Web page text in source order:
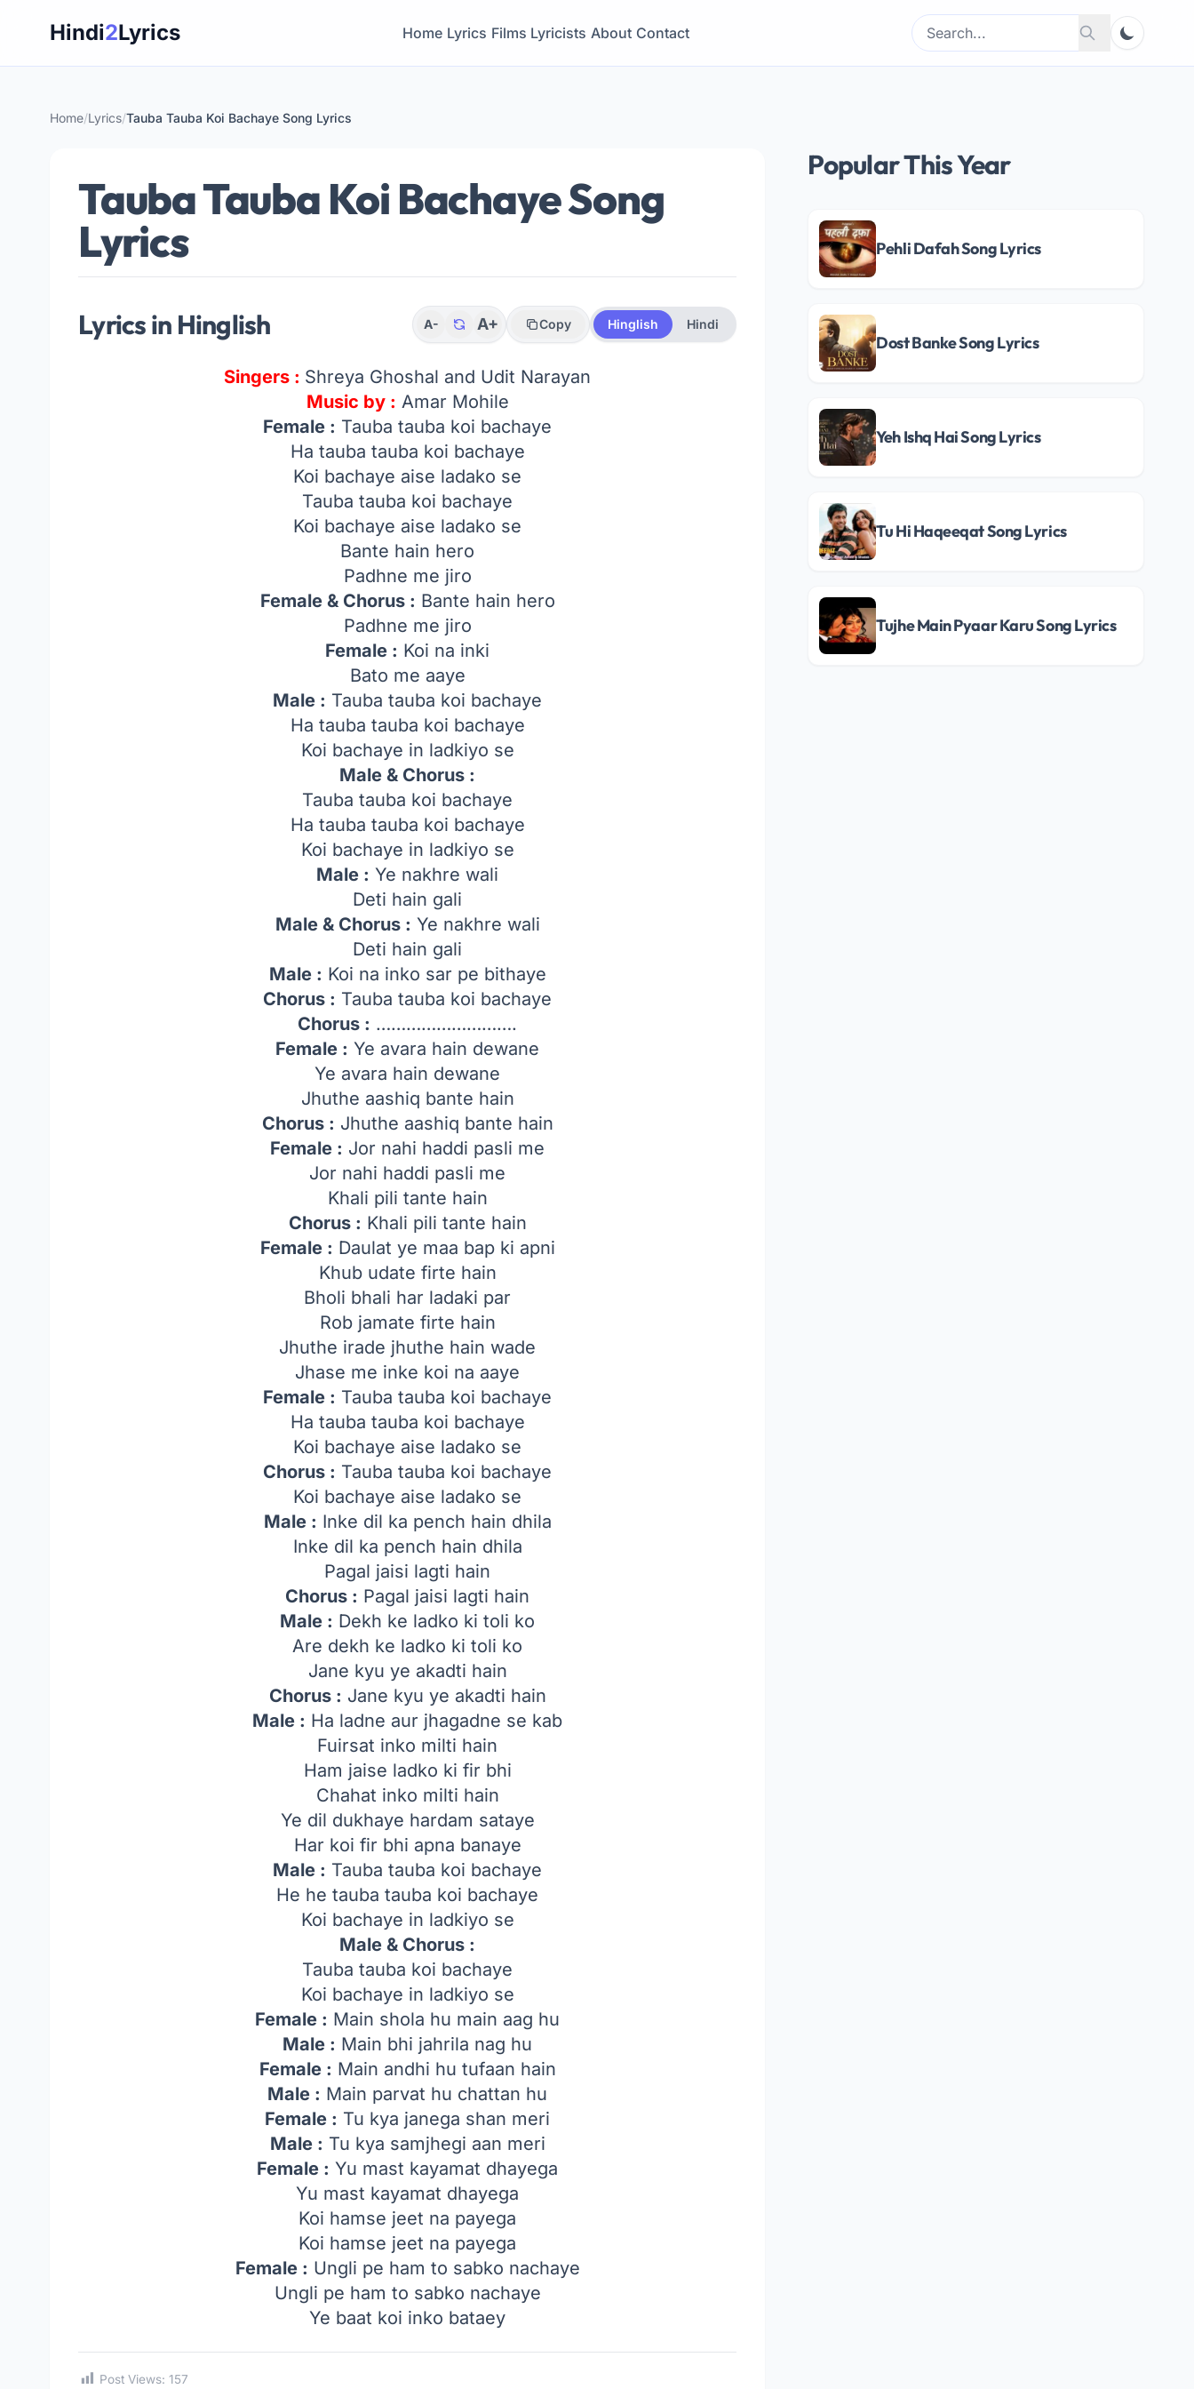
Hindi2Lyrics Home Lyrics Films Lyricists About Contact
Search
for:
Search
Home/Lyrics/Tauba Tauba Koi Bachaye Song Lyrics
Tauba Tauba Koi Bachaye Song
Lyrics
Lyrics in Hinglish A- A+ Copy Hinglish Hindi
Singers : Shreya Ghoshal and Udit Narayan
Music by : Amar Mohile
Female : Tauba tauba koi bachaye
Ha tauba tauba koi bachaye
Koi bachaye aise ladako se
Tauba tauba koi bachaye
Koi bachaye aise ladako se
Bante hain hero
Padhne me jiro
Female & Chorus : Bante hain hero
Padhne me jiro
Female : Koi na inki
Bato me aaye
Male : Tauba tauba koi bachaye
Ha tauba tauba koi bachaye
Koi bachaye in ladkiyo se
Male & Chorus :
Tauba tauba koi bachaye
Ha tauba tauba koi bachaye
Koi bachaye in ladkiyo se
Male : Ye nakhre wali
Deti hain gali
Male & Chorus : Ye nakhre wali
Deti hain gali
Male : Koi na inko sar pe bithaye
Chorus : Tauba tauba koi bachaye
Chorus : ……………………….
Female : Ye avara hain dewane
Ye avara hain dewane
Jhuthe aashiq bante hain
Chorus : Jhuthe aashiq bante hain
Female : Jor nahi haddi pasli me
Jor nahi haddi pasli me
Khali pili tante hain
Chorus : Khali pili tante hain
Female : Daulat ye maa bap ki apni
Khub udate firte hain
Bholi bhali har ladaki par
Rob jamate firte hain
Jhuthe irade jhuthe hain wade
Jhase me inke koi na aaye
Female : Tauba tauba koi bachaye
Ha tauba tauba koi bachaye
Koi bachaye aise ladako se
Chorus : Tauba tauba koi bachaye
Koi bachaye aise ladako se
Male : Inke dil ka pench hain dhila
Inke dil ka pench hain dhila
Pagal jaisi lagti hain
Chorus : Pagal jaisi lagti hain
Male : Dekh ke ladko ki toli ko
Are dekh ke ladko ki toli ko
Jane kyu ye akadti hain
Chorus : Jane kyu ye akadti hain
Male : Ha ladne aur jhagadne se kab
Fuirsat inko milti hain
Ham jaise ladko ki fir bhi
Chahat inko milti hain
Ye dil dukhaye hardam sataye
Har koi fir bhi apna banaye
Male : Tauba tauba koi bachaye
He he tauba tauba koi bachaye
Koi bachaye in ladkiyo se
Male & Chorus :
Tauba tauba koi bachaye
Koi bachaye in ladkiyo se
Female : Main shola hu main aag hu
Male : Main bhi jahrila nag hu
Female : Main andhi hu tufaan hain
Male : Main parvat hu chattan hu
Female : Tu kya janega shan meri
Male : Tu kya samjhegi aan meri
Female : Yu mast kayamat dhayega
Yu mast kayamat dhayega
Koi hamse jeet na payega
Koi hamse jeet na payega
Female : Ungli pe ham to sabko nachaye
Ungli pe ham to sabko nachaye
Ye baat koi inko bataey
Post Views: 157
Popular This Year
Pehli Dafah Song Lyrics
Dost Banke Song Lyrics
Yeh Ishq Hai Song Lyrics
Tu Hi Haqeeqat Song Lyrics
Tujhe Main Pyaar Karu Song Lyrics